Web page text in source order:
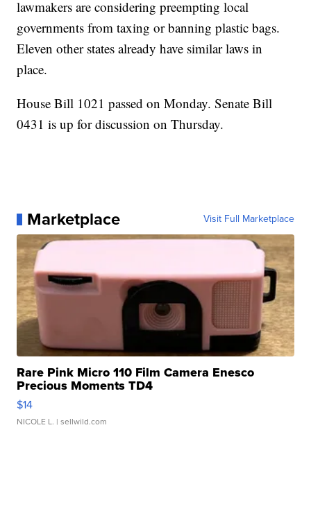
lawmakers are considering preempting local
governments from taxing or banning plastic bags.
Eleven other states already have similar laws in
place.
House Bill 1021 passed on Monday. Senate Bill
0431 is up for discussion on Thursday.
Marketplace Visit Full Marketplace
Rare Pink Micro 110 Film Camera Enesco
Precious Moments TD4
$14
NICOLE L. | sellwild.com